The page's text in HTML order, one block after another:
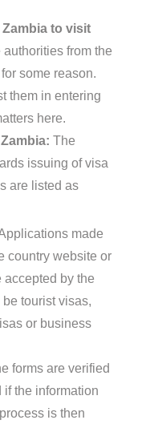
to visit
from the
some reason.
them in entering
here.
The
issuing of visa
are listed as
made
country website or
accepted by the
tourist visas,
or business
forms are verified
if the information
is then